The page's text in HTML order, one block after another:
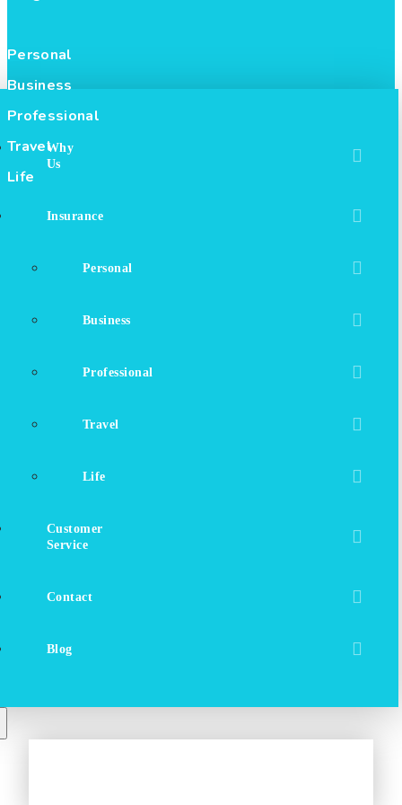
Personal
Business
Professional
Travel
Life
Why
Us
Insurance
Personal
Business
Professional
Travel
Life
Customer
Service
Contact
Blog